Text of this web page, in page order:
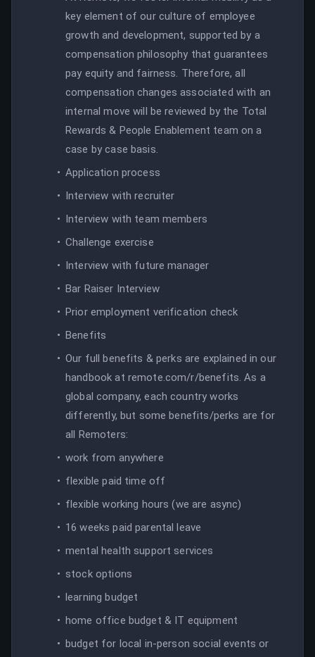
key element of our culture of employee
growth and development, supported by a
compensation philosophy that guarantees
pay equity and fairness. Therefore, all
compensation changes associated with an
internal move will be reviewed by the Total
Rewards & People Enablement team on a
case by case basis.
Application process
Interview with recruiter
Interview with team members
Challenge exercise
Interview with future manager
Bar Raiser Interview
Prior employment verification check
Benefits
Our full benefits & perks are explained in our
handbook at remote.com/r/benefits. As a
global company, each country works
differently, but some benefits/perks are for
all Remoters:
work from anywhere
flexible paid time off
flexible working hours (we are async)
16 weeks paid parental leave
mental health support services
stock options
learning budget
home office budget & IT equipment
budget for local in-person social events or